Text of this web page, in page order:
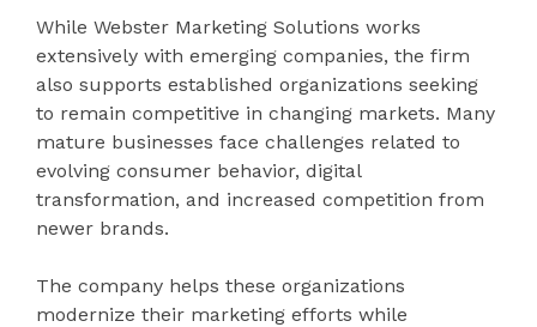
While Webster Marketing Solutions works
extensively with emerging companies, the firm
also supports established organizations seeking
to remain competitive in changing markets. Many
mature businesses face challenges related to
evolving consumer behavior, digital
transformation, and increased competition from
newer brands.
The company helps these organizations
modernize their marketing efforts while